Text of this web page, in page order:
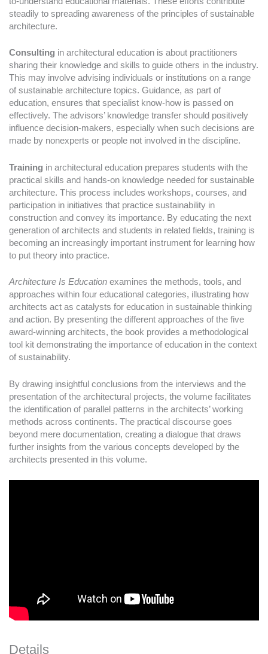
steadily to spreading awareness of the principles of sustainable
architecture.
Consulting in architectural education is about practitioners
sharing their knowledge and skills to guide others in the industry.
This may involve advising individuals or institutions on a range
of sustainable architecture topics. Guidance, as part of
education, ensures that specialist know-how is passed on
effectively. The advisors’ knowledge transfer should positively
influence decision-makers, especially when such decisions are
made by nonexperts or people not involved in the discipline.
Training in architectural education prepares students with the
practical skills and hands-on knowledge needed for sustainable
architecture. This process includes workshops, courses, and
participation in initiatives that practice sustainability in
construction and convey its importance. By educating the next
generation of architects and students in related fields, training is
becoming an increasingly important instrument for learning how
to put theory into practice.
Architecture Is Education examines the methods, tools, and
approaches within four educational categories, illustrating how
architects act as catalysts for education in sustainable thinking
and action. By presenting the different approaches of the five
award-winning architects, the book provides a methodological
tool kit demonstrating the importance of education in the context
of sustainability.
By drawing insightful conclusions from the interviews and the
presentation of the architectural projects, the volume facilitates
the identification of parallel patterns in the architects’ working
methods across continents. The practical discourse goes
beyond mere documentation, creating a dialogue that draws
further insights from the various concepts developed by the
architects presented in this volume.
Details